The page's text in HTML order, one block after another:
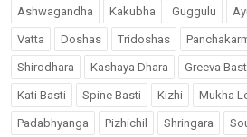
Ashwagandha Kakubha Guggulu
Vatta Doshas Tridoshas
Shirodhara Kashaya Dhara Greeva
Kati Basti Spine Basti Kizhi Mukha
Padabhyanga Pizhichil Shringara